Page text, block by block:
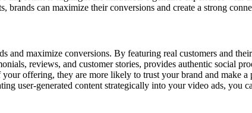
can maximize their conversions and create a strong
maximize conversions. By featuring real customers and
reviews, and customer stories, provides authentic social
offering, they are more likely to trust your brand and make a
user-generated content strategically into your video ads, you